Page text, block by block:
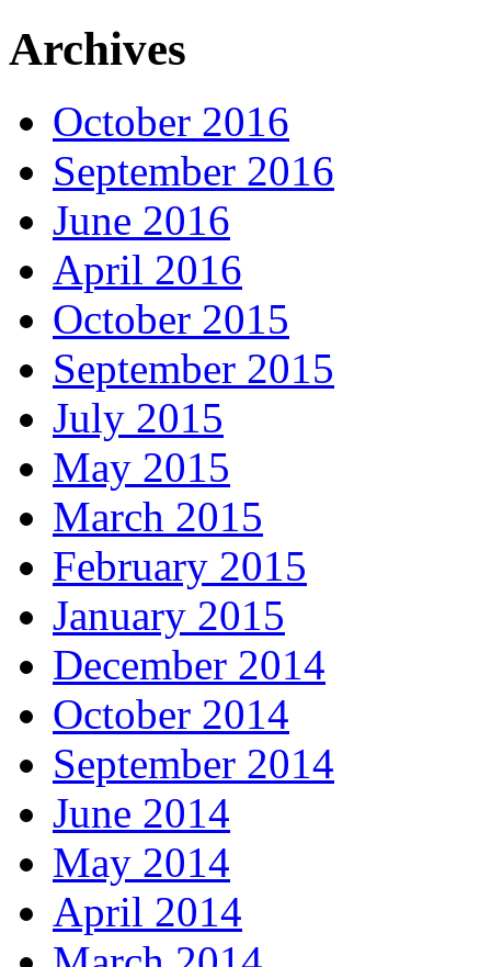
Archives
October 2016
September 2016
June 2016
April 2016
October 2015
September 2015
July 2015
May 2015
March 2015
February 2015
January 2015
December 2014
October 2014
September 2014
June 2014
May 2014
April 2014